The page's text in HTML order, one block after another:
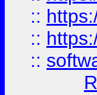
::
::
::